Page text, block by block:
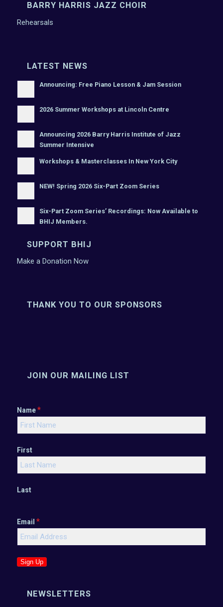
BARRY HARRIS JAZZ CHOIR
Rehearsals
LATEST NEWS
Announcing: Free Piano Lesson & Jam Session
2026 Summer Workshops at Lincoln Centre
Announcing 2026 Barry Harris Institute of Jazz
Summer Intensive
Workshops & Masterclasses In New York City
NEW! Spring 2026 Six-Part Zoom Series
Six-Part Zoom Series’ Recordings: Now Available to
BHIJ Members.
SUPPORT BHIJ
Make a Donation Now
THANK YOU TO OUR SPONSORS
JOIN OUR MAILING LIST
Name*
First
Last
Email *
Sign Up
NEWSLETTERS